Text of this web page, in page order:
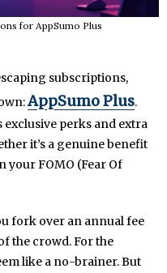
for AppSumo Plus
subscriptions,
AppSumo Plus.
perks and extra
it’s a genuine benefit
your FOMO (Fear Of
fork over an annual fee
the crowd. For the
like a no-brainer. But